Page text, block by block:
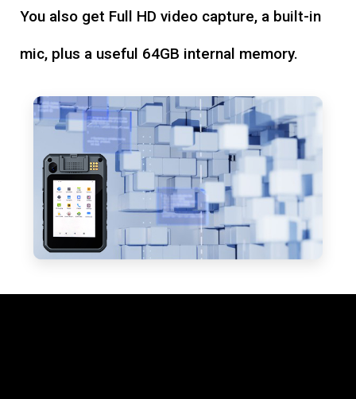
You also get Full HD video capture, a built-in
mic, plus a useful 64GB internal memory.